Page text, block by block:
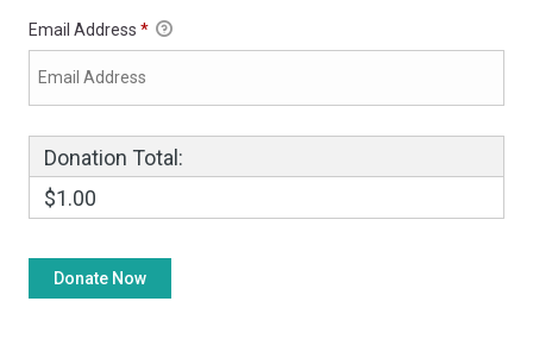
Email Address *
Donation Total:
$1.00